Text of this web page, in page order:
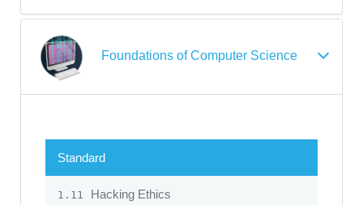
Foundations of Computer Science
Standard
1.11 Hacking Ethics